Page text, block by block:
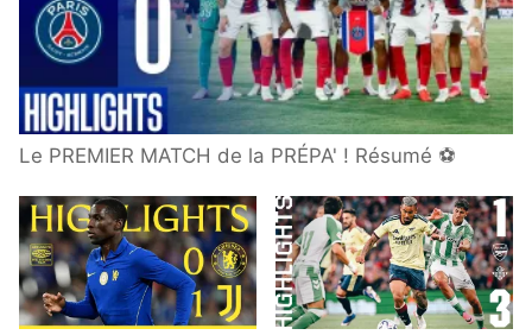
Le PREMIER MATCH de la PRÉPA' ! Résumé ⚽️